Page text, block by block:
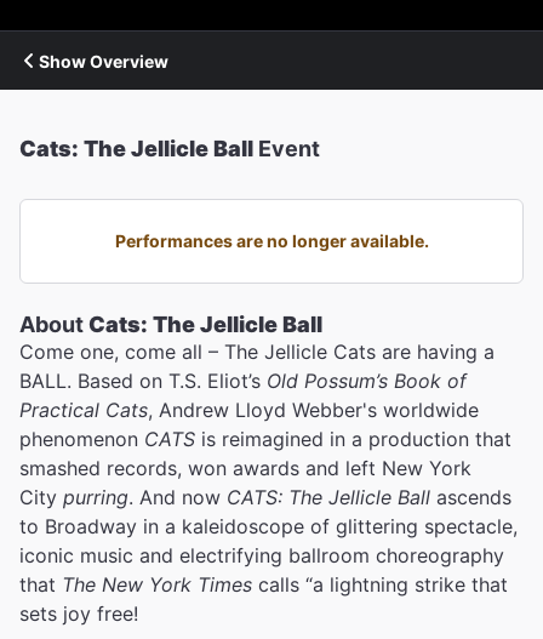
Show Overview
Cats: The Jellicle Ball Event
Performances are no longer available.
AboutCats: The Jellicle Ball
Come one, come all – The Jellicle Cats are having a
BALL. Based on T.S. Eliot’s Old Possum’s Book of
Practical Cats, Andrew Lloyd Webber's worldwide
phenomenon CATS is reimagined in a production that
smashed records, won awards and left New York
City purring. And now CATS: The Jellicle Ball ascends
to Broadway in a kaleidoscope of glittering spectacle,
iconic music and electrifying ballroom choreography
that The New York Times calls “a lightning strike that
sets joy free!